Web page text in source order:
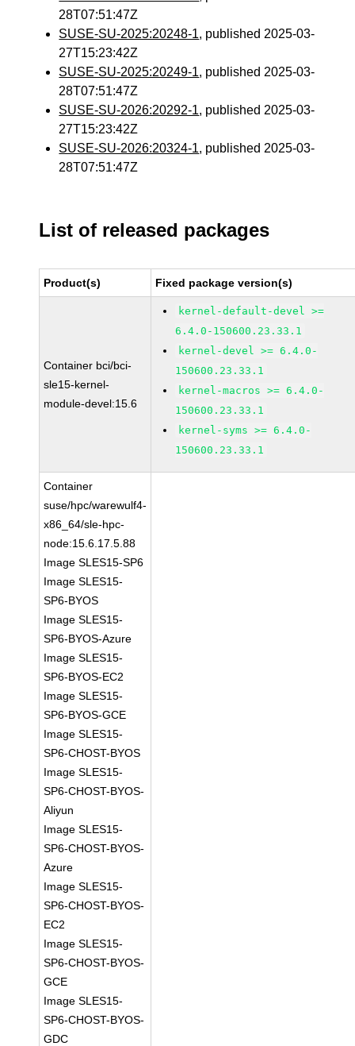
28T07:51:47Z
SUSE-SU-2025:20248-1, published 2025-03-
27T15:23:42Z
SUSE-SU-2025:20249-1, published 2025-03-
28T07:51:47Z
SUSE-SU-2026:20292-1, published 2025-03-
27T15:23:42Z
SUSE-SU-2026:20324-1, published 2025-03-
28T07:51:47Z
List of released packages
Product(s) Fixed package version(s)
Container bci/bci-
sle15-kernel-
module-devel:15.6
kernel-default-devel >=
6.4.0-150600.23.33.1
kernel-devel >= 6.4.0-
150600.23.33.1
kernel-macros >= 6.4.0-
150600.23.33.1
kernel-syms >= 6.4.0-
150600.23.33.1
Container
suse/hpc/warewulf4-
x86_64/sle-hpc-
node:15.6.17.5.88
Image SLES15-SP6
Image SLES15-
SP6-BYOS
Image SLES15-
SP6-BYOS-Azure
Image SLES15-
SP6-BYOS-EC2
Image SLES15-
SP6-BYOS-GCE
Image SLES15-
SP6-CHOST-BYOS
Image SLES15-
SP6-CHOST-BYOS-
Aliyun
Image SLES15-
SP6-CHOST-BYOS-
Azure
Image SLES15-
SP6-CHOST-BYOS-
EC2
Image SLES15-
SP6-CHOST-BYOS-
GCE
Image SLES15-
SP6-CHOST-BYOS-
GDC